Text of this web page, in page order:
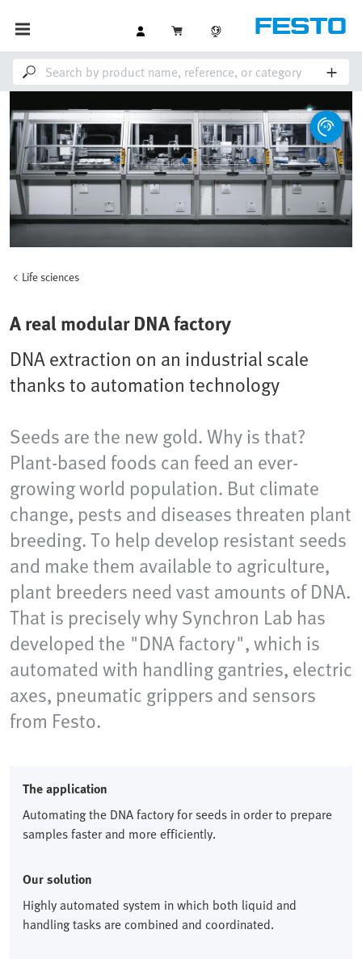
Life sciences
A real modular DNA factory
DNA extraction on an industrial scale
thanks to automation technology
Seeds are the new gold. Why is that?
Plant-based foods can feed an ever-
growing world population. But climate
change, pests and diseases threaten plant
breeding. To help develop resistant seeds
and make them available to agriculture,
plant breeders need vast amounts of DNA.
That is precisely why Synchron Lab has
developed the "DNA factory", which is
automated with handling gantries, electric
axes, pneumatic grippers and sensors
from Festo.
The application
Automating the DNA factory for seeds in order to prepare
samples faster and more efficiently.
Our solution
Highly automated system in which both liquid and
handling tasks are combined and coordinated.